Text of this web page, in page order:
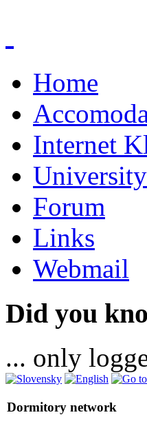
Home
Internet
Forum
Links
Webmail
Did you
... only
Dormitory network